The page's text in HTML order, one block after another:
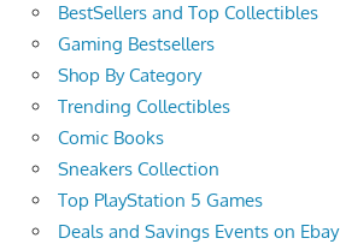
BestSellers and Top Collectibles
Gaming Bestsellers
Shop By Category
Trending Collectibles
Comic Books
Sneakers Collection
Top PlayStation 5 Games
Deals and Savings Events on Ebay